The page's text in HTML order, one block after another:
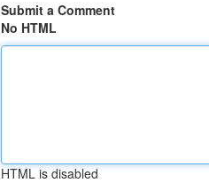
Submit a Comment
No HTML
HTML is disabled